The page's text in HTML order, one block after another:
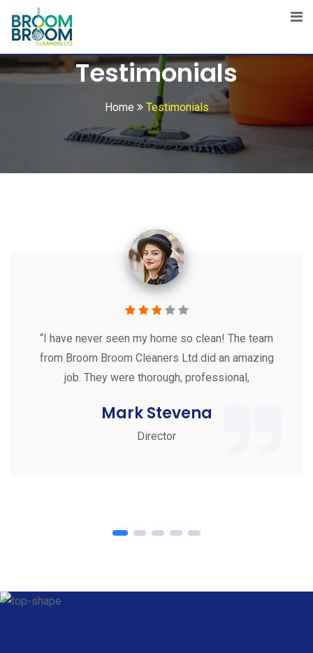
Testimonials
Home Testimonials
“I have never seen my home so clean! The team
from Broom Broom Cleaners Ltd did an amazing
job. They were thorough, professional,
Mark Stevena
Director